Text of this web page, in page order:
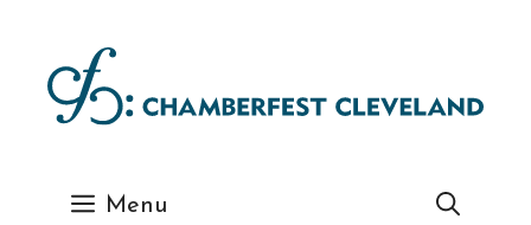
content
Menu